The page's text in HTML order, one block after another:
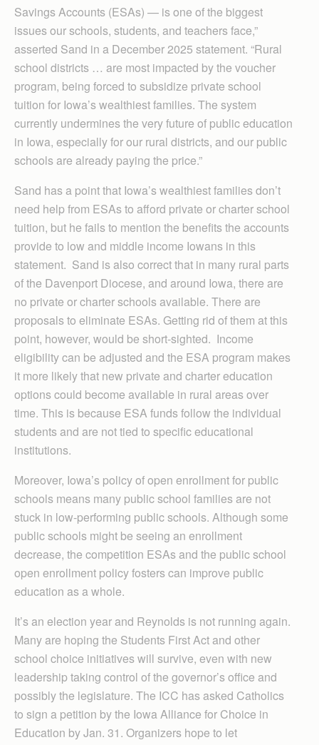
Savings Accounts (ESAs) — is one of the biggest
issues our schools, students, and teachers face,”
asserted Sand in a December 2025 statement. “Rural
school districts … are most impacted by the voucher
program, being forced to subsidize private school
tuition for Iowa’s wealthiest families. The system
currently undermines the very future of public education
in Iowa, especially for our rural districts, and our public
schools are already paying the price.”
Sand has a point that Iowa’s wealthiest families don’t
need help from ESAs to afford private or charter school
tuition, but he fails to mention the benefits the accounts
provide to low and middle income Iowans in this
statement. Sand is also correct that in many rural parts
of the Davenport Diocese, and around Iowa, there are
no private or charter schools available. There are
proposals to eliminate ESAs. Getting rid of them at this
point, however, would be short-sighted. Income
eligibility can be adjusted and the ESA program makes
it more likely that new private and charter education
options could become available in rural areas over
time. This is because ESA funds follow the individual
students and are not tied to specific educational
institutions.
Moreover, Iowa’s policy of open enrollment for public
schools means many public school families are not
stuck in low-performing public schools. Although some
public schools might be seeing an enrollment
decrease, the competition ESAs and the public school
open enrollment policy fosters can improve public
education as a whole.
It’s an election year and Reynolds is not running again.
Many are hoping the Students First Act and other
school choice initiatives will survive, even with new
leadership taking control of the governor’s office and
possibly the legislature. The ICC has asked Catholics
to sign a petition by the Iowa Alliance for Choice in
Education by Jan. 31. Organizers hope to let